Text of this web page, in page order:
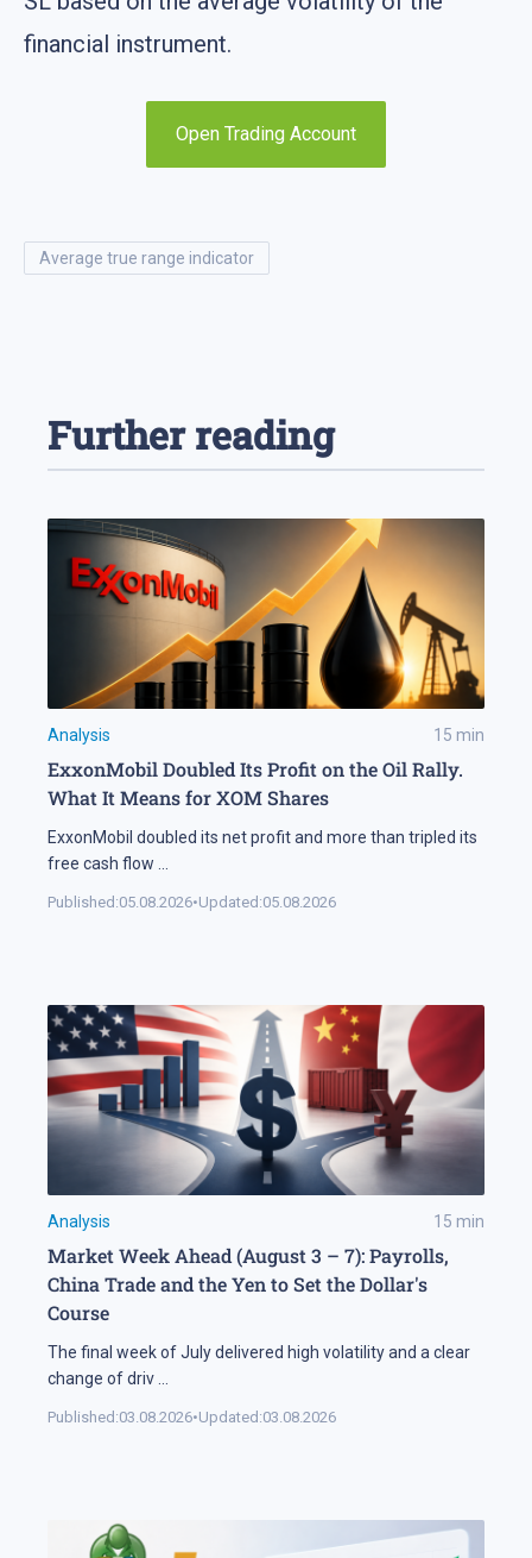
financial instrument.
Open Trading Account
average true range indicator
Further reading
Analysis 15 min
ExxonMobil Doubled Its Profit on the Oil Rally.
What It Means for XOM Shares
ExxonMobil doubled its net profit and more than tripled its
free cash flow
Published:05.08.2026•Updated:05.08.2026
Analysis 15 min
Market Week Ahead (August 3 – 7): Payrolls,
China Trade and the Yen to Set the Dollar's
Course
The final week of July delivered high volatility and a clear
change of driv
Published:03.08.2026•Updated:03.08.2026